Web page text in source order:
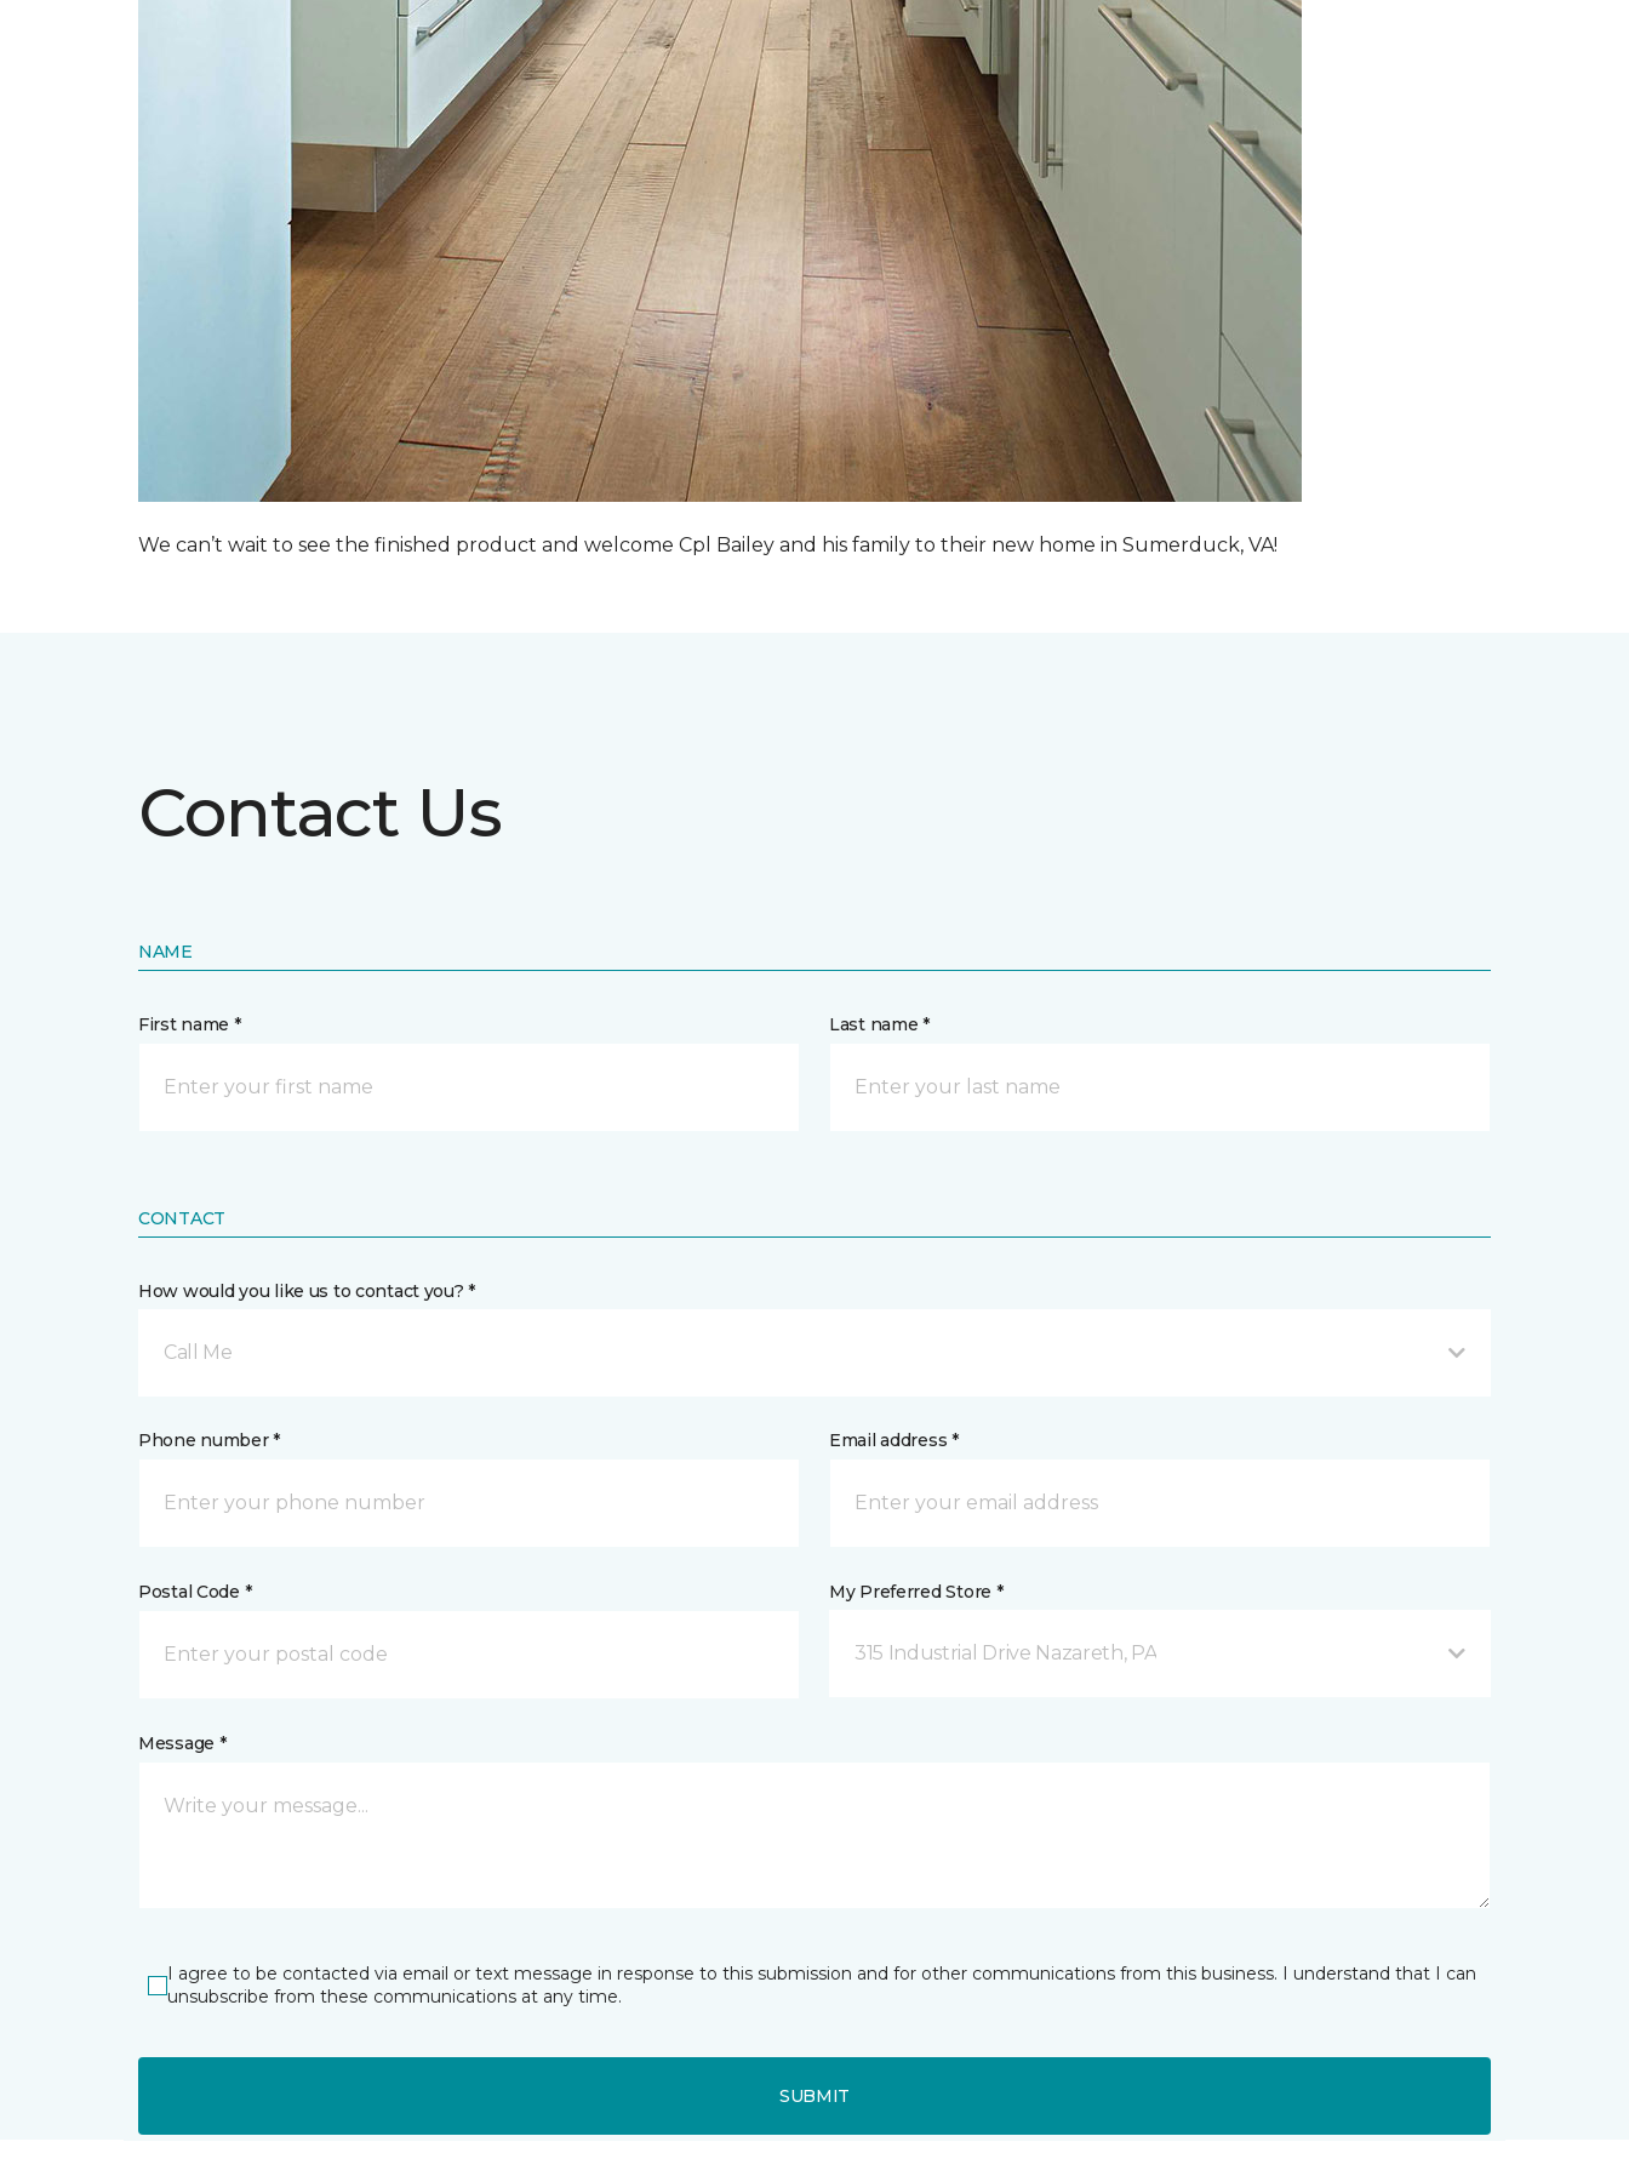
We can’t wait to see the finished product and welcome Cpl Bailey and his family to their new home in Sumerduck, VA!
Contact Us
NAME
First name * Last name *
CONTACT
How would you like us to contact you? *
Call Me
Phone number * Email address *
Postal Code * My Preferred Store *
315 Industrial Drive Nazareth, PA
Message *
I agree to be contacted via email or text message in response to this submission and for other communications from this business. I understand that I can
unsubscribe from these communications at any time.
SUBMIT